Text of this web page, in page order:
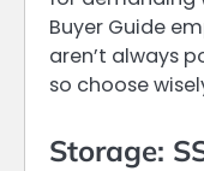
Buyer Guide
aren’t always
so choose
Storage: